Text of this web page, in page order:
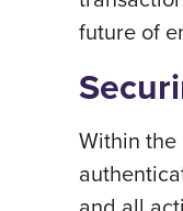
future of
Within the